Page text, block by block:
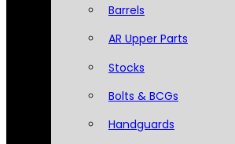
Barrels
AR Upper Parts
Stocks
Bolts & BCGs
Handguards